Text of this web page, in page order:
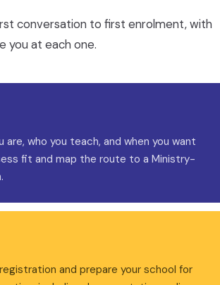
conversation to first enrolment, with
you at each one.
are, who you teach, and when you want
fit and map the route to a Ministry-
and prepare your school for